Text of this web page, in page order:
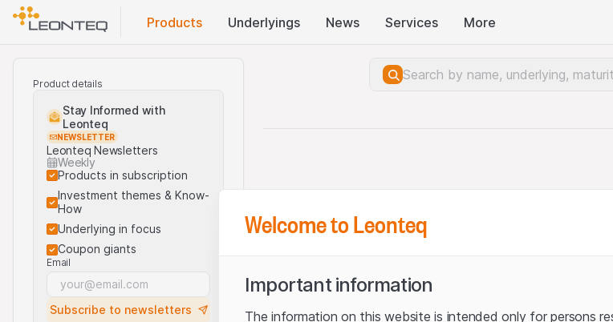
Products Underlyings News Services More
Product details
Stay Informed with
Leonteq
NEWSLETTER
Leonteq Newsletters
Weekly
Products in subscription
Investment themes & Know-
How
Underlying in focus
Coupon giants
Email
Subscribe to newsletters
Welcome to Leonteq
Important information
The information on this website is intended only for persons